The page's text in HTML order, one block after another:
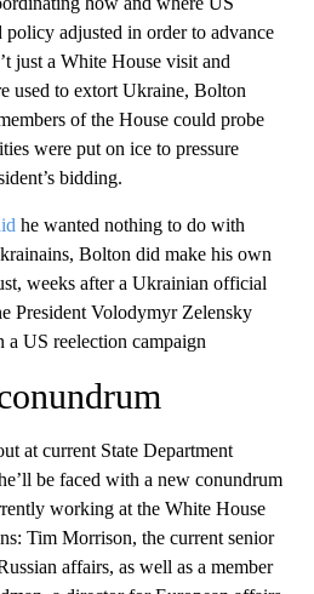
policy adjusted in order to advance
just a White House visit and
used to extort Ukraine, Bolton
of the House could probe
were put on ice to pressure
bidding.
he wanted nothing to do with
Bolton did make his own
weeks after a Ukrainian official
President Volodymyr Zelensky
a US reelection campaign
at current State Department
be faced with a new conundrum
working at the White House
Tim Morrison, the current senior
affairs, as well as a member